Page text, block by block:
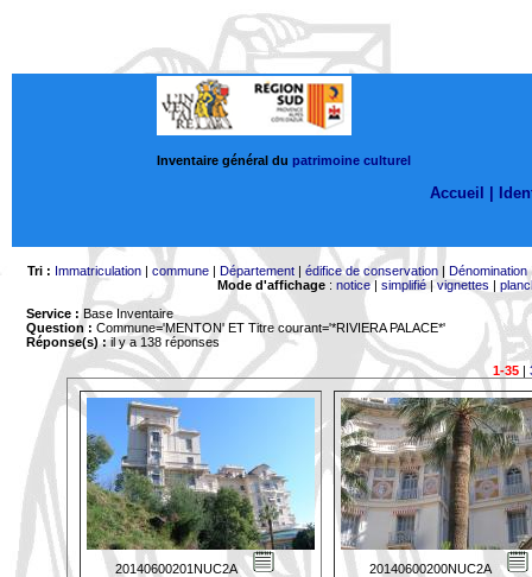
Inventaire général du patrimoine culturel
Accueil |
Tri : Immatriculation| commune| Département| édifice de conservation| Dénomination
Mode d'affichage: notice| simplifié|vignettes |
Service : Base Inventaire
Question : Commune='MENTON' ET Titre courant='*RIVIERA PALACE*'
Réponse(s) :il y a 138 réponses
1-35|
20140600201NUC2A 20140600200NUC2A